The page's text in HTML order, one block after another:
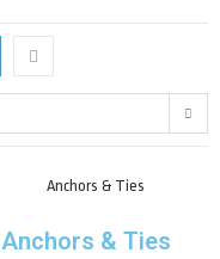
Anchors & Ties